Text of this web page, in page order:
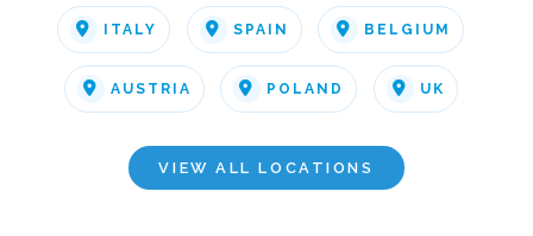
ITALY SPAIN BELGIUM
AUSTRIA POLAND UK
VIEW ALL LOCATIONS